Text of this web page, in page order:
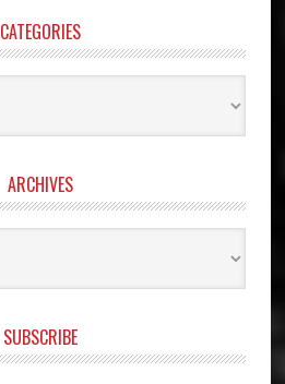
CATEGORIES
ARCHIVES
SUBSCRIBE